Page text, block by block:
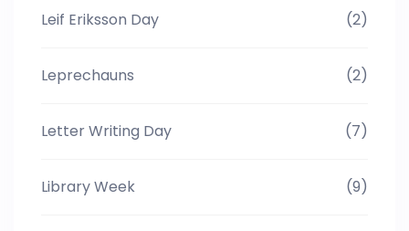
Leif Eriksson Day (2)
Leprechauns (2)
Letter Writing Day (7)
Library Week (9)